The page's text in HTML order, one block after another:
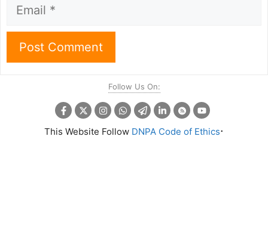
Email
Follow Us On:
This Website Follow DNPA Code of Ethics.